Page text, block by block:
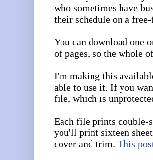
who sometimes have
their schedule on a
You can download one
of pages, so the whole
I'm making this
able to use it. If you
file, which is
Each file prints double-
you'll print sixteen
cover and trim. This